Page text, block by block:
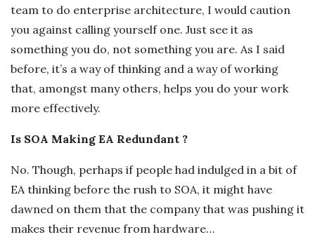
team to do enterprise architecture, I would caution
you against calling yourself one. Just see it as
something you do, not something you are. As I said
before, it’s a way of thinking and a way of working
that, amongst many others, helps you do your work
more effectively.
Is SOA Making EA Redundant ?
No. Though, perhaps if people had indulged in a bit of
EA thinking before the rush to SOA, it might have
dawned on them that the company that was pushing it
makes their revenue from hardware…